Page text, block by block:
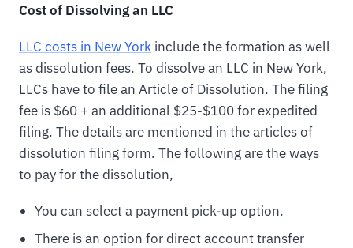
Cost of Dissolving an LLC
LLC costs in New York include the formation as well
as dissolution fees. To dissolve an LLC in New York,
LLCs have to file an Article of Dissolution. The filing
fee is $60 + an additional $25-$100 for expedited
filing. The details are mentioned in the articles of
dissolution filing form. The following are the ways
to pay for the dissolution,
You can select a payment pick-up option.
There is an option for direct account transfer